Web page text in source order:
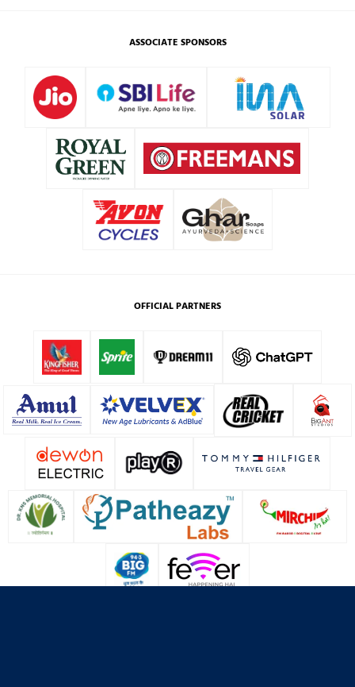
ASSOCIATE SPONSORS
OFFICIAL PARTNERS